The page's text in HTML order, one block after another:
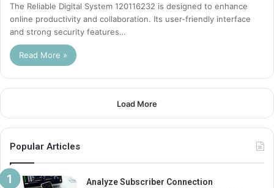
The Reliable Digital System 120116232 is designed to enhance
online productivity and collaboration. Its user-friendly interface
and strong security features…
Read More »
Load More
Popular Articles
Analyze Subscriber Connection